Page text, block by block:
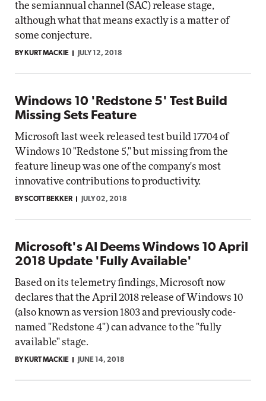
the semiannual channel (SAC) release stage,
although what that means exactly is a matter of
some conjecture.
BY KURT MACKIE JULY 12, 2018
Windows 10 'Redstone 5' Test Build
Missing Sets Feature
Microsoft last week released test build 17704 of
Windows 10 "Redstone 5," but missing from the
feature lineup was one of the company's most
innovative contributions to productivity.
BY SCOTT BEKKER JULY 02, 2018
Microsoft's AI Deems Windows 10 April
2018 Update 'Fully Available'
Based on its telemetry findings, Microsoft now
declares that the April 2018 release of Windows 10
(also known as version 1803 and previously code-
named "Redstone 4") can advance to the "fully
available" stage.
BY KURT MACKIE JUNE 14, 2018